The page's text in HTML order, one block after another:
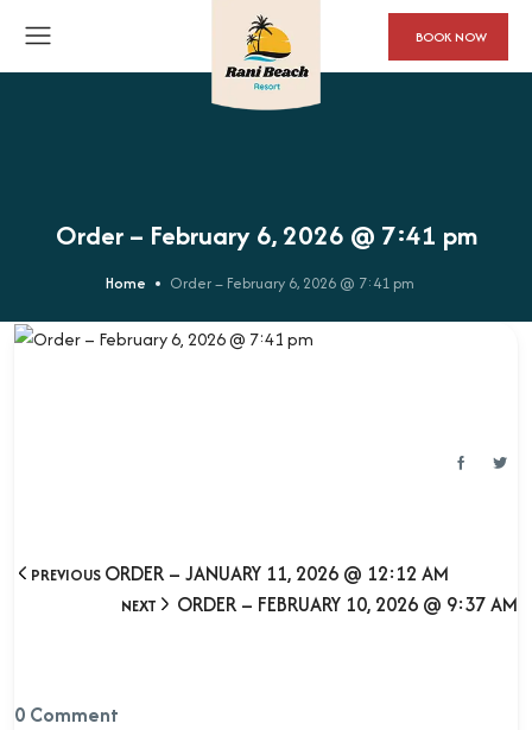
BOOK NOW
Order – February 6, 2026 @ 7:41 pm
Home Order – February 6, 2026 @ 7:41 pm
PREVIOUS ORDER – JANUARY 11, 2026 @ 12:12 AM
NEXT ORDER – FEBRUARY 10, 2026 @ 9:37 AM
0 Comment